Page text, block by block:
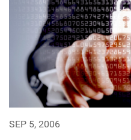
SEP 5, 2006